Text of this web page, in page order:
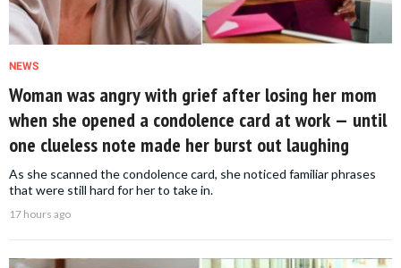
NEWS
Woman was angry with grief after losing her mom
when she opened a condolence card at work — until
one clueless note made her burst out laughing
As she scanned the condolence card, she noticed familiar phrases
that were still hard for her to take in.
17 hours ago